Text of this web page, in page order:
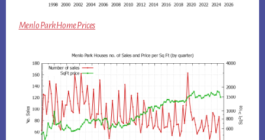
Menlo Park Home Prices